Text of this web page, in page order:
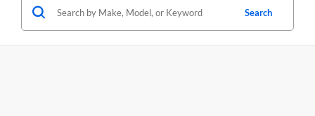
Search